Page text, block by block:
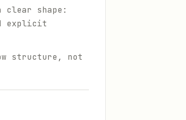
clear shape:
explicit
structure, not